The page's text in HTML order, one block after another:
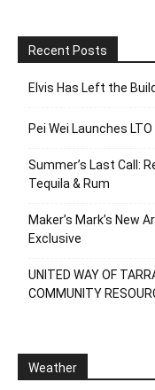
Recent Posts
Elvis Has Left the
Pei Wei Launches
Summer’s Last Call:
Tequila & Rum
Maker’s Mark’s New
Exclusive
UNITED WAY OF
COMMUNITY
Weather